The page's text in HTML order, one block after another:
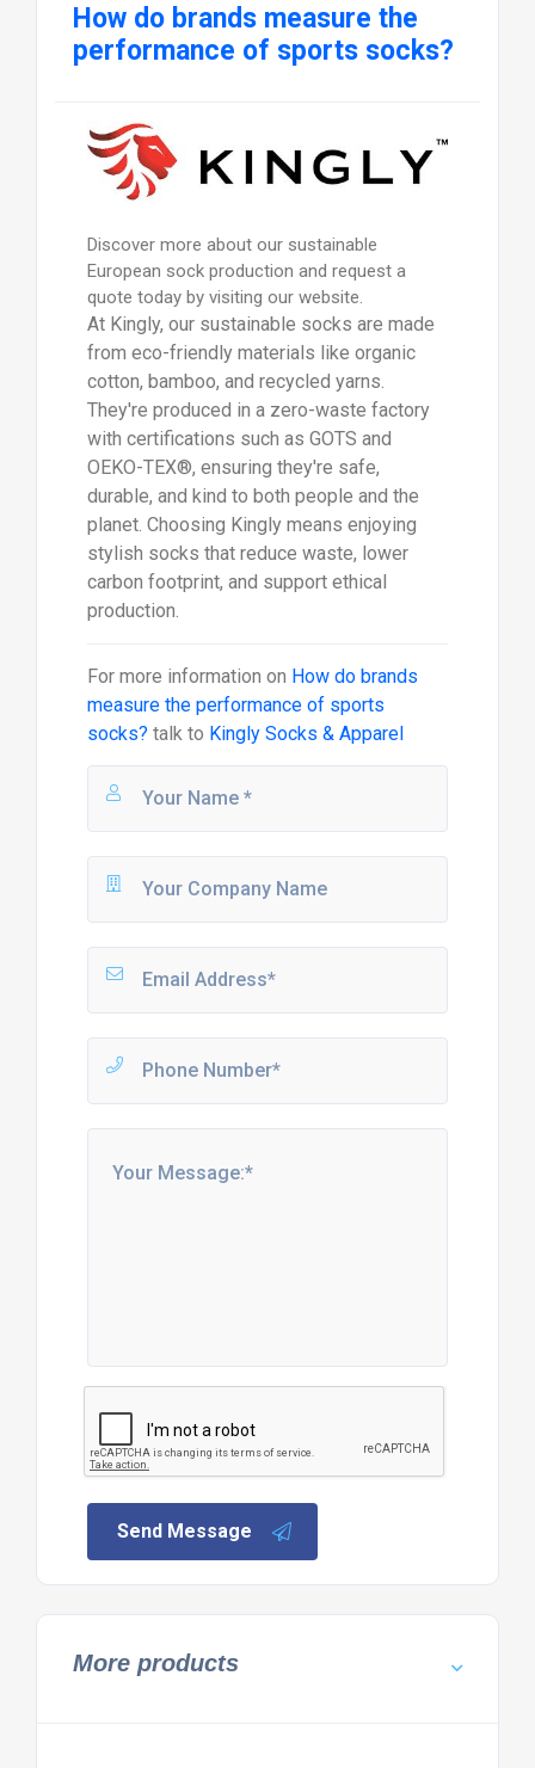
How do brands measure the
performance of sports socks?
Discover more about our sustainable
European sock production and request a
quote today by visiting our website.
At Kingly, our sustainable socks are made
from eco-friendly materials like organic
cotton, bamboo, and recycled yarns.
They're produced in a zero-waste factory
with certifications such as GOTS and
OEKO-TEX®, ensuring they're safe,
durable, and kind to both people and the
planet. Choosing Kingly means enjoying
stylish socks that reduce waste, lower
carbon footprint, and support ethical
production.
For more information on How do brands
measure the performance of sports
socks? talk to Kingly Socks & Apparel
Send Message
More products